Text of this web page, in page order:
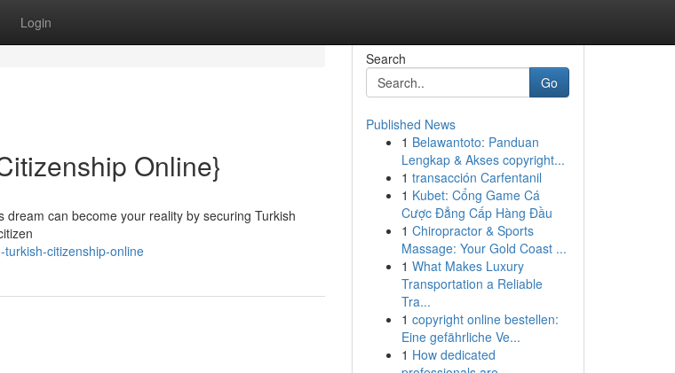
Login
Online}
can become your reality by securing Turkish
citizenship-online
Search
Go
Published News
1 Belawantoto: Panduan
Lengkap & Akses copyright...
1 transacción Carfentanil
1 Kubet: Cổng Game Cá
Cược Đẳng Cấp Hàng Đầu
1 Chiropractor & Sports
Massage: Your Gold Coast ...
1 What Makes Luxury
Transportation a Reliable
Tra...
1 copyright online bestellen:
Eine gefährliche Ve...
1 How dedicated